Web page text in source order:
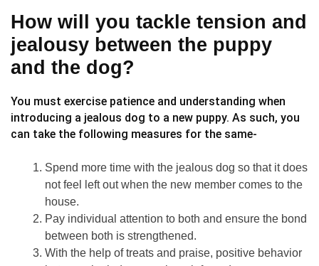
How will you tackle tension and
jealousy between the puppy
and the dog?
You must exercise patience and understanding when
introducing a jealous dog to a new puppy. As such, you
can take the following measures for the same-
Spend more time with the jealous dog so that it does
not feel left out when the new member comes to the
house.
Pay individual attention to both and ensure the bond
between both is strengthened.
With the help of treats and praise, positive behavior